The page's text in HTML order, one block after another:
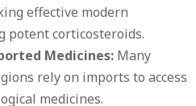
effective modern
potent corticosteroids.
Medicines: Many
rely on imports to access
medicines.